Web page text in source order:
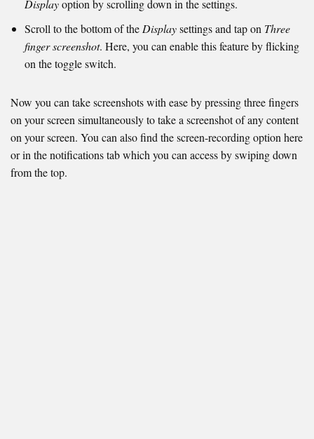
Displayoption by scrolling down in the settings.
Scroll to the bottom of the Displaysettings and tap on Three
finger screenshot. Here, you can enable this feature by flicking
on the toggle switch.
Now you can take screenshots with ease by pressing three fingers
on your screen simultaneously to take a screenshot of any content
on your screen. You can also find the screen-recording option here
or in the notifications tab which you can access by swiping down
from the top.